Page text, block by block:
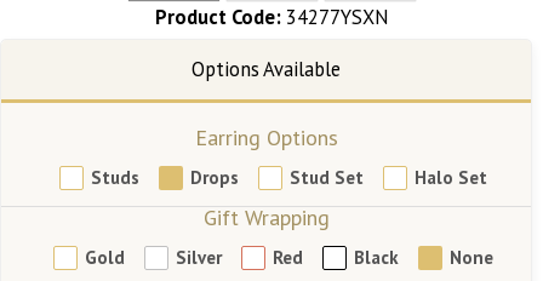
Product Code: 34277YSXN
Earring Options
Studs Drops Stud Set Halo Set
Gift Wrapping
Gold Silver Red Black None